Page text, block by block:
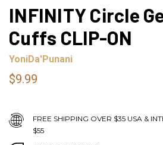
INFINITY Circle
Cuffs CLIP-ON
YoniDa'Punani
$9.99
FREE SHIPPING OVER $35 USA &
$55